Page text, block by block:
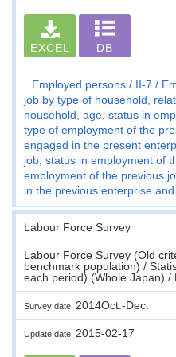
EXCEL DB
Employed persons II-7
job by type of household,
household, age, status in
type of employment of the
engaged in the present
job, status in employment of
employment of the previous
in the previous enterprise
Labour Force Survey
Labour Force Survey (Old
benchmark population) /
each period) (Whole Japan) /
Survey date 2014Oct.-Dec.
Update date 2015-02-17